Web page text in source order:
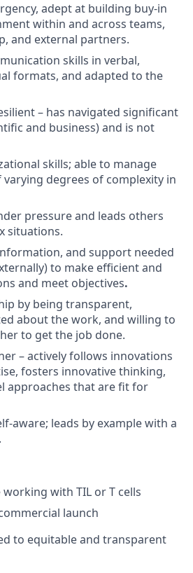
adept at building buy-in
within and across teams,
and external partners.
skills in verbal,
formats, and adapted to the
– has navigated significant
and business) and is not
skills; able to manage
degrees of complexity in
pressure and leads others
situations.
and support needed
to make efficient and
and meet objectives.
by being transparent,
about the work, and willing to
to get the job done.
– actively follows innovations
fosters innovative thinking,
approaches that are fit for
aware; leads by example with a
working with TIL or T cells
launch
to equitable and transparent